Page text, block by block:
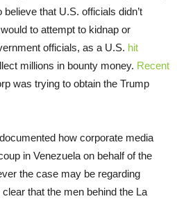
believe that U.S. officials didn’t
to attempt to kidnap or
officials, as a U.S. hit
millions in bounty money. Recent
was trying to obtain the Trump
how corporate media
in Venezuela on behalf of the
the case may be regarding
that the men behind the La